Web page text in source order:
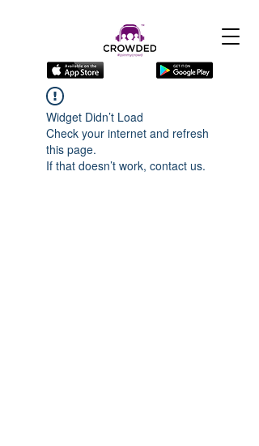
Widget Didn’t Load
Check your internet and refresh
this page.
If that doesn’t work, contact us.